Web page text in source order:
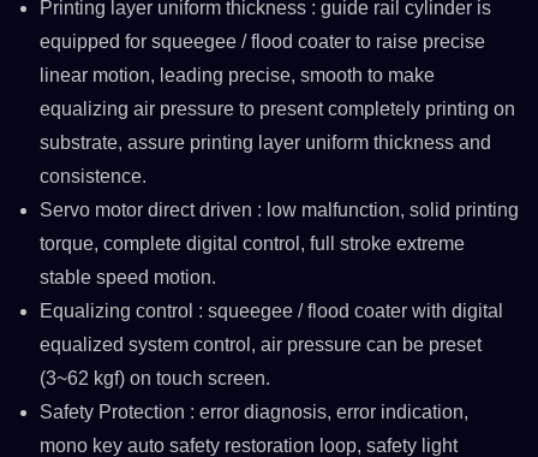
Printing layer uniform thickness : guide rail cylinder is
equipped for squeegee / flood coater to raise precise
linear motion, leading precise, smooth to make
equalizing air pressure to present completely printing on
substrate, assure printing layer uniform thickness and
consistence.
Servo motor direct driven : low malfunction, solid printing
torque, complete digital control, full stroke extreme
stable speed motion.
Equalizing control : squeegee / flood coater with digital
equalized system control, air pressure can be preset
(3~62 kgf) on touch screen.
Safety Protection : error diagnosis, error indication,
mono key auto safety restoration loop, safety light